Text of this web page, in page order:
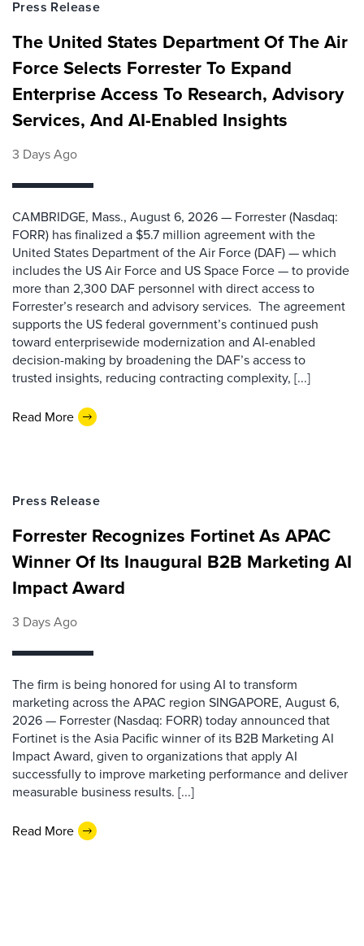
Press Release
The United States Department Of The Air
Force Selects Forrester To Expand
Enterprise Access To Research, Advisory
Services, And AI-Enabled Insights
3 Days Ago
CAMBRIDGE, Mass., August 6, 2026 — Forrester (Nasdaq:
FORR) has finalized a $5.7 million agreement with the
United States Department of the Air Force (DAF) — which
includes the US Air Force and US Space Force — to provide
more than 2,300 DAF personnel with direct access to
Forrester’s research and advisory services. The agreement
supports the US federal government’s continued push
toward enterprisewide modernization and AI-enabled
decision-making by broadening the DAF’s access to
trusted insights, reducing contracting complexity, [...]
Read More
Press Release
Forrester Recognizes Fortinet As APAC
Winner Of Its Inaugural B2B Marketing AI
Impact Award
3 Days Ago
The firm is being honored for using AI to transform
marketing across the APAC region SINGAPORE, August 6,
2026 — Forrester (Nasdaq: FORR) today announced that
Fortinet is the Asia Pacific winner of its B2B Marketing AI
Impact Award, given to organizations that apply AI
successfully to improve marketing performance and deliver
measurable business results. [...]
Read More